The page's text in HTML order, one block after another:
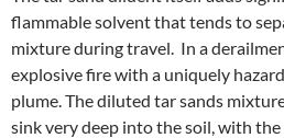
flammable solvent that tends to
mixture during travel. In a
explosive fire with a uniquely
plume. The diluted tar sands
sink very deep into the soil, with